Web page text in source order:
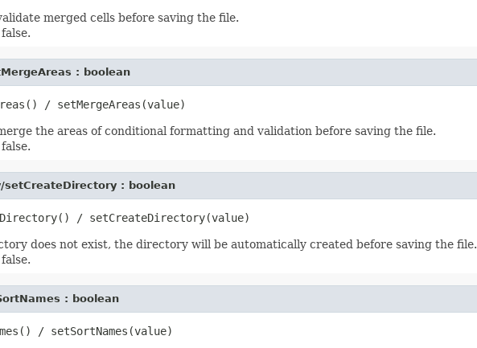
merged cells before saving the file.
: boolean
the areas of conditional formatting and validation before saving the file.
setCreateDirectory : boolean
does not exist, the directory will be automatically created before saving the file.
: boolean